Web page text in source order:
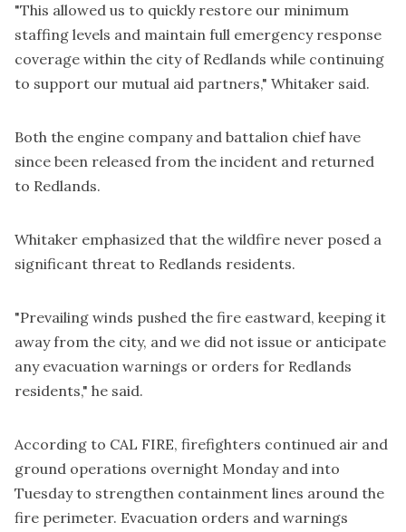
"This allowed us to quickly restore our minimum
staffing levels and maintain full emergency response
coverage within the city of Redlands while continuing
to support our mutual aid partners," Whitaker said.
Both the engine company and battalion chief have
since been released from the incident and returned
to Redlands.
Whitaker emphasized that the wildfire never posed a
significant threat to Redlands residents.
"Prevailing winds pushed the fire eastward, keeping it
away from the city, and we did not issue or anticipate
any evacuation warnings or orders for Redlands
residents," he said.
According to CAL FIRE, firefighters continued air and
ground operations overnight Monday and into
Tuesday to strengthen containment lines around the
fire perimeter. Evacuation orders and warnings